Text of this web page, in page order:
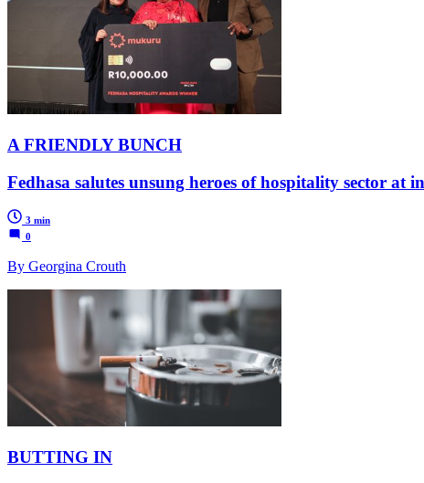
A FRIENDLY BUNCH
Fedhasa salutes unsung heroes of hospitality sector at
3 min
0
By Georgina Crouth
BUTTING IN